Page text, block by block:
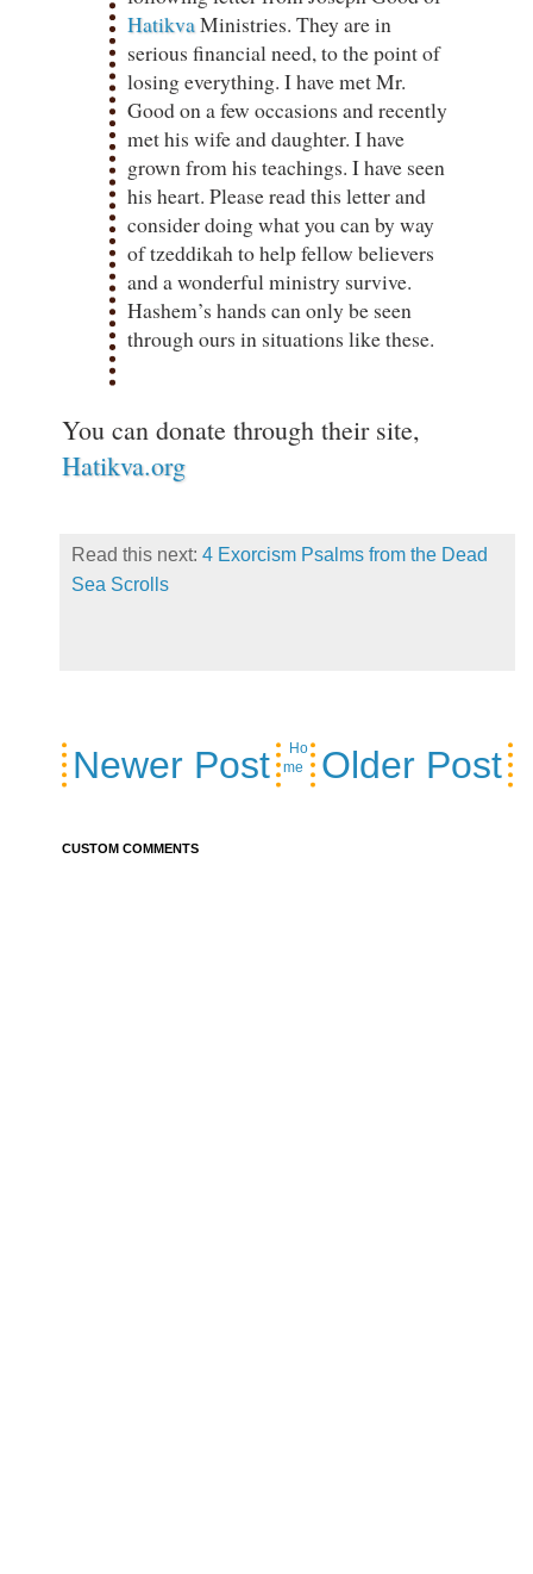
HatikvaMinistries. They are in
serious financial need, to the point of
losing everything. I have met Mr.
Good on a few occasions and recently
met his wife and daughter. I have
grown from his teachings. I have seen
his heart. Please read this letter and
consider doing what you can by way
of tzeddikah to help fellow believers
and a wonderful ministry survive.
Hashem’s hands can only be seen
through ours in situations like these.
You can donate through their site,
Hatikva.org
Read this next: 4 Exorcism Psalms from the Dead
Sea Scrolls
Newer Post Older Post
Ho
me
CUSTOM COMMENTS